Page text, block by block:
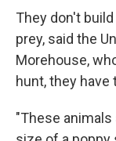
They don't
prey, said the
Morehouse,
hunt, they
"These animals